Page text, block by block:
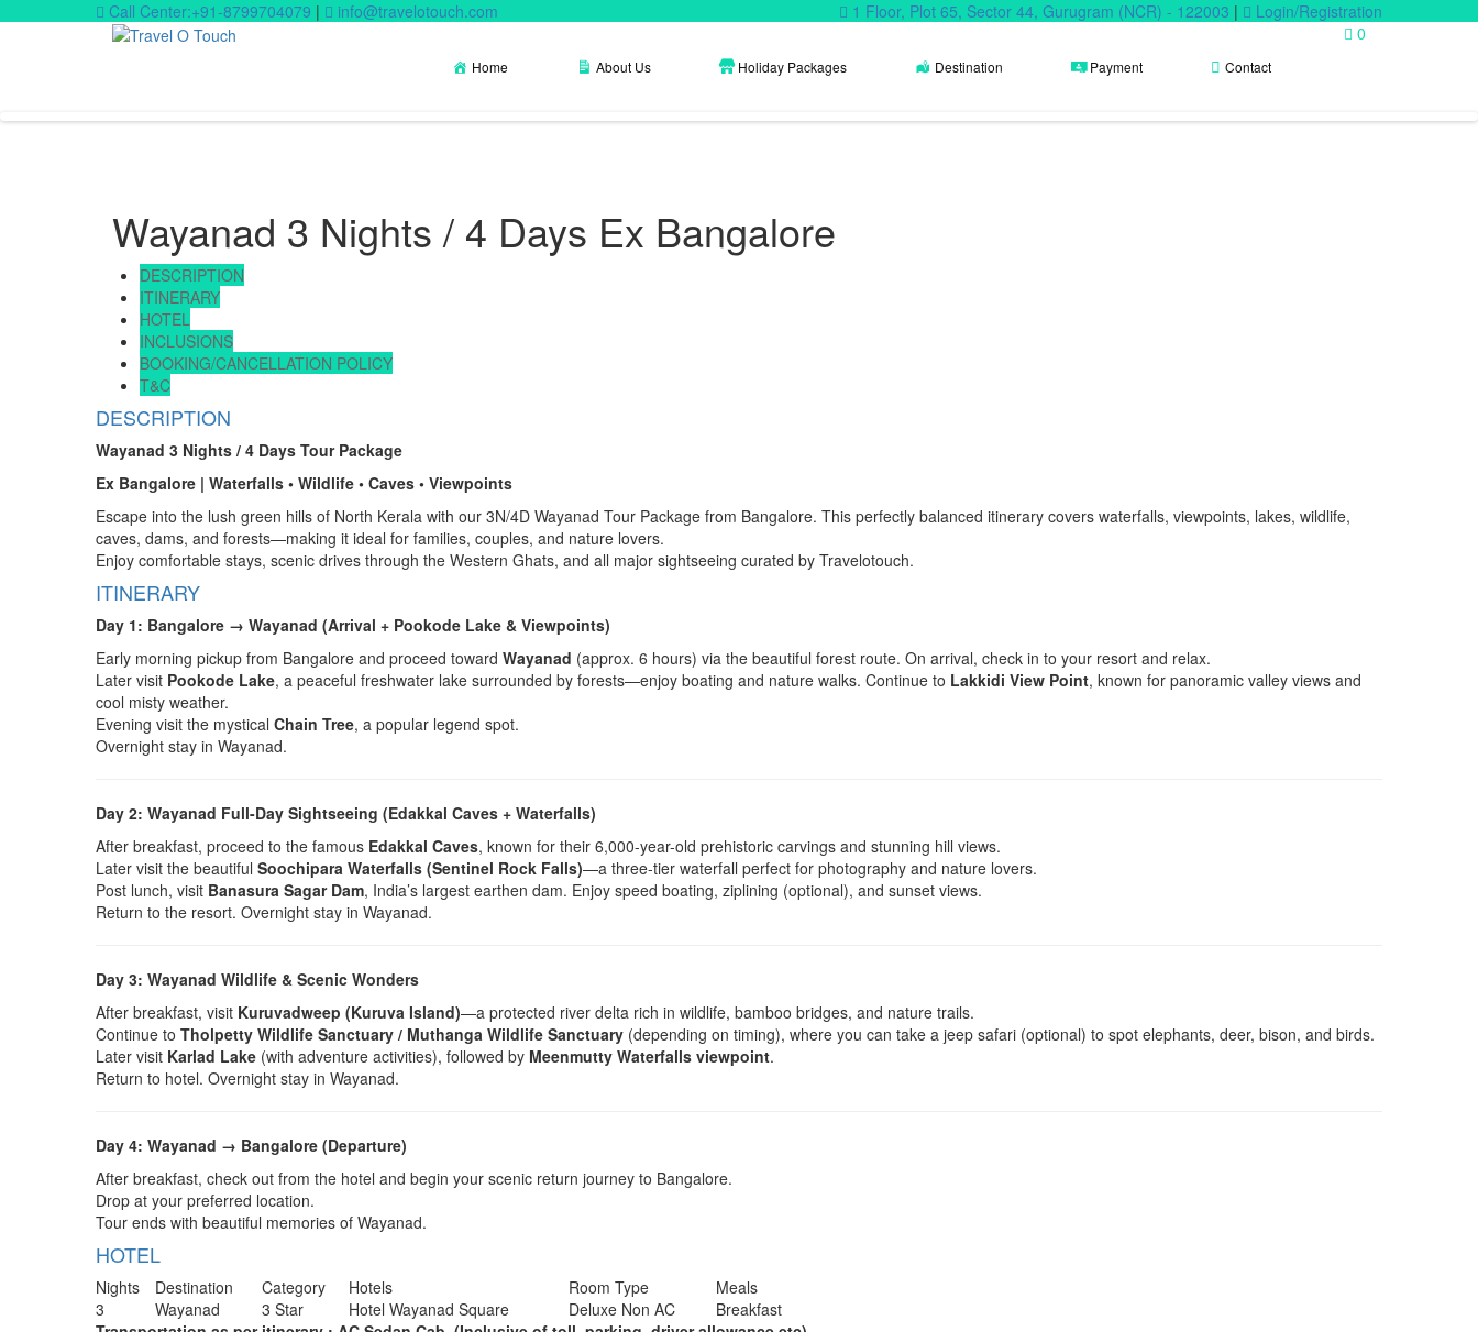
Call Center:+91-8799704079 | info@travelotouch.com 1 Floor, Plot 65, Sector 44, Gurugram (NCR) - 122003 |
Login/Registration
0
Home About Us Holiday Packages Destination Payment Contact
Wayanad 3 Nights / 4 Days Ex Bangalore
DESCRIPTION
ITINERARY
HOTEL
INCLUSIONS
BOOKING/CANCELLATION POLICY
T&C
DESCRIPTION
Wayanad 3 Nights / 4 Days Tour Package
Ex Bangalore | Waterfalls • Wildlife • Caves • Viewpoints
Escape into the lush green hills of North Kerala with our 3N/4D Wayanad Tour Package from Bangalore. This perfectly balanced itinerary covers waterfalls, viewpoints, lakes, wildlife,
caves, dams, and forests—making it ideal for families, couples, and nature lovers.
Enjoy comfortable stays, scenic drives through the Western Ghats, and all major sightseeing curated by Travelotouch.
ITINERARY
Day 1: Bangalore → Wayanad (Arrival + Pookode Lake & Viewpoints)
Early morning pickup from Bangalore and proceed toward Wayanad (approx. 6 hours) via the beautiful forest route. On arrival, check in to your resort and relax.
Later visit Pookode Lake, a peaceful freshwater lake surrounded by forests—enjoy boating and nature walks. Continue to Lakkidi View Point, known for panoramic valley views and
cool misty weather.
Evening visit the mystical Chain Tree, a popular legend spot.
Overnight stay in Wayanad.
Day 2: Wayanad Full-Day Sightseeing (Edakkal Caves + Waterfalls)
After breakfast, proceed to the famous Edakkal Caves, known for their 6,000-year-old prehistoric carvings and stunning hill views.
Later visit the beautiful Soochipara Waterfalls (Sentinel Rock Falls)—a three-tier waterfall perfect for photography and nature lovers.
Post lunch, visit Banasura Sagar Dam, India’s largest earthen dam. Enjoy speed boating, ziplining (optional), and sunset views.
Return to the resort. Overnight stay in Wayanad.
Day 3: Wayanad Wildlife & Scenic Wonders
After breakfast, visit Kuruvadweep (Kuruva Island)—a protected river delta rich in wildlife, bamboo bridges, and nature trails.
Continue to Tholpetty Wildlife Sanctuary / Muthanga Wildlife Sanctuary (depending on timing), where you can take a jeep safari (optional) to spot elephants, deer, bison, and birds.
Later visit Karlad Lake (with adventure activities), followed by Meenmutty Waterfalls viewpoint.
Return to hotel. Overnight stay in Wayanad.
Day 4: Wayanad → Bangalore (Departure)
After breakfast, check out from the hotel and begin your scenic return journey to Bangalore.
Drop at your preferred location.
Tour ends with beautiful memories of Wayanad.
HOTEL
Nights Destination Category Hotels Room Type
Meals
3
Wayanad 3 Star Hotel Wayanad Square Deluxe Non AC
Breakfast